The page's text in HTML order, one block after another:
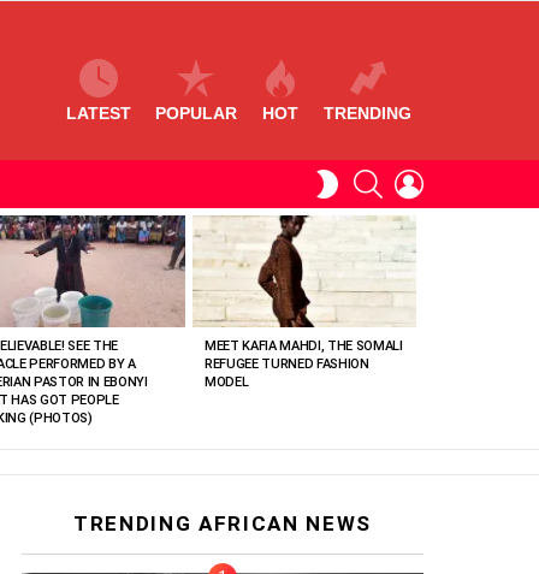
LATEST POPULAR HOT TRENDING
SWITCHSEARCH
SEE THE
PERFORMED BY A
PASTOR IN EBONYI
HAS GOT PEOPLE
(PHOTOS)
MEET KAFIA MAHDI, THE SOMALI
REFUGEE TURNED FASHION
MODEL
TRENDING AFRICAN NEWS